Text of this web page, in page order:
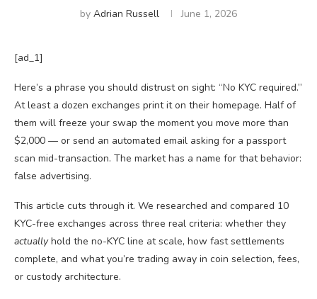
by Adrian Russell June 1, 2026
[ad_1]
Here’s a phrase you should distrust on sight: “No KYC required.”
At least a dozen exchanges print it on their homepage. Half of
them will freeze your swap the moment you move more than
$2,000 — or send an automated email asking for a passport
scan mid-transaction. The market has a name for that behavior:
false advertising.
This article cuts through it. We researched and compared 10
KYC-free exchanges across three real criteria: whether they
actuallyhold the no-KYC line at scale, how fast settlements
complete, and what you’re trading away in coin selection, fees,
or custody architecture.